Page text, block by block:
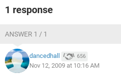
1 response
ANSWER 1 / 1
dancedhall 656
Nov 12, 2009 at 10:16 AM